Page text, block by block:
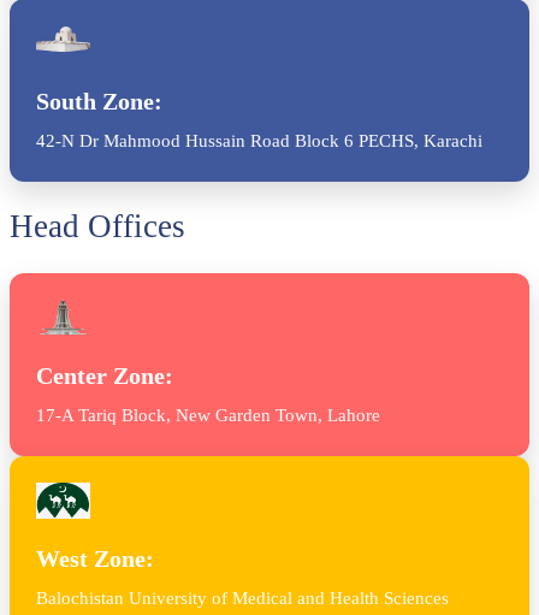
South Zone:
42-N Dr Mahmood Hussain Road Block 6 PECHS, Karachi
Head Offices
Center Zone:
17-A Tariq Block, New Garden Town, Lahore
West Zone:
Balochistan University of Medical and Health Sciences